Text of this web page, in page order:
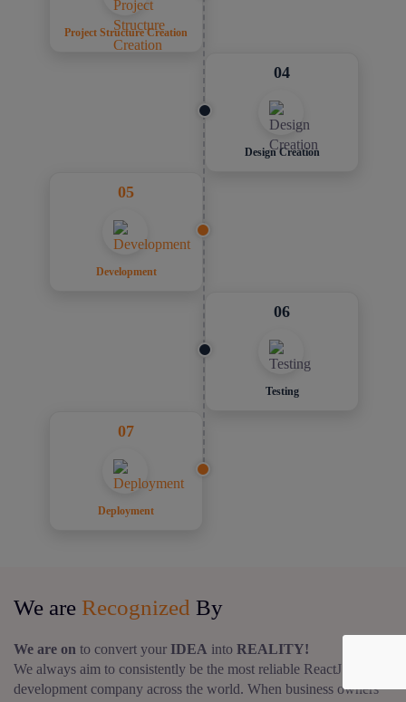
Project Structure Creation
04
Design Creation
05
Development
06
Testing
07
Deployment
We are Recognized By
We are on to convert your IDEA into REALITY!
We always aim to consistently be the most reliable ReactJS web
development company across the world. When business owners